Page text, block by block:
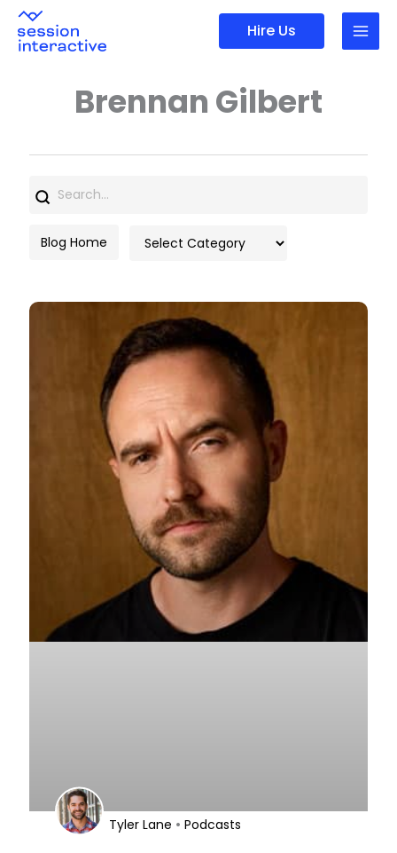
Skip
content
Hire Us
Brennan Gilbert
Blog Home Categories
Search
Tyler Lane • Podcasts